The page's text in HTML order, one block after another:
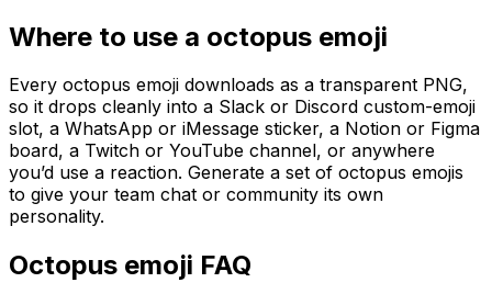
Where to use a octopus emoji
Every octopus emoji downloads as a transparent PNG,
so it drops cleanly into a Slack or Discord custom-emoji
slot, a WhatsApp or iMessage sticker, a Notion or Figma
board, a Twitch or YouTube channel, or anywhere
you’d use a reaction. Generate a set of octopus emojis
to give your team chat or community its own
personality.
Octopus emoji FAQ